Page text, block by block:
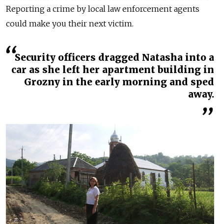
Reporting a crime by local law enforcement agents
could make you their next victim.
Security officers dragged Natasha into a
car as she left her apartment building in
Grozny in the early morning and sped
away.